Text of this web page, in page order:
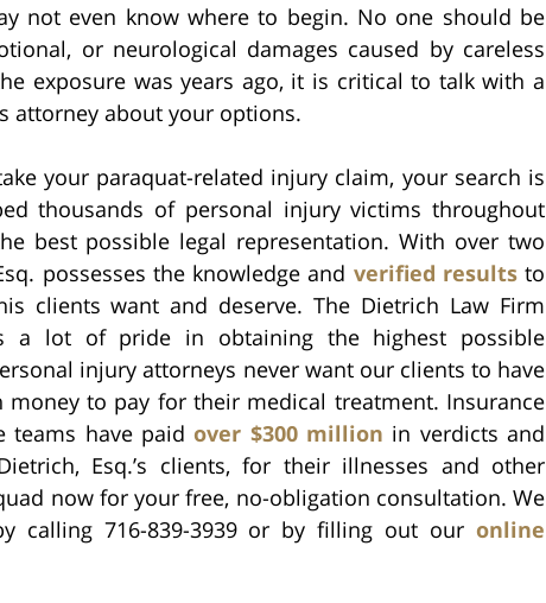
not even know where to begin. No one should be
or neurological damages caused by careless
exposure was years ago, it is critical to talk with a
attorney about your options.
your paraquat-related injury claim, your search is
thousands of personal injury victims throughout
best possible legal representation. With over two
possesses the knowledge and verified resultsto
clients want and deserve. The Dietrich Law Firm
a lot of pride in obtaining the highest possible
injury attorneys never want our clients to have
to pay for their medical treatment. Insurance
teams have paidover $300 million in verdicts and
Esq.’s clients, for their illnesses and other
now for your free, no-obligation consultation. We
calling 716-839-3939 or by filling out our online